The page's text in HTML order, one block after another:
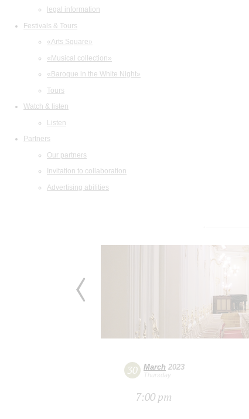
legal information
Festivals & Tours
«Arts Square»
«Musical collection»
«Baroque in the White Night»
Tours
Watch & listen
Listen
Partners
Our partners
Invitation to collaboration
Advertising abilities
30 March 2023
Thursday
7:00 pm